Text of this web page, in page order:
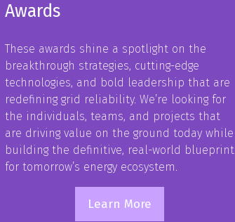
Awards
These awards shine a spotlight on the
breakthrough strategies, cutting-edge
technologies, and bold leadership that are
redefining grid reliability. We’re looking for
the individuals, teams, and projects that
are driving value on the ground today while
building the definitive, real-world blueprint
for tomorrow’s energy ecosystem.
Learn More
(opens